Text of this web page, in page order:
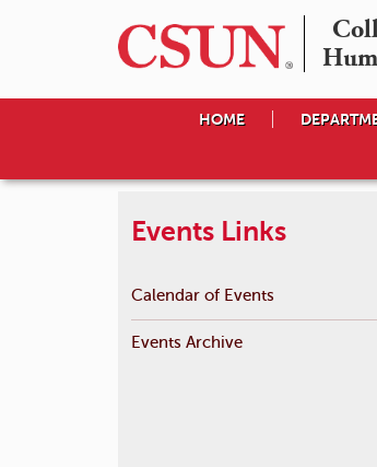
HOME
Events Links
Calendar of Events
Events Archive